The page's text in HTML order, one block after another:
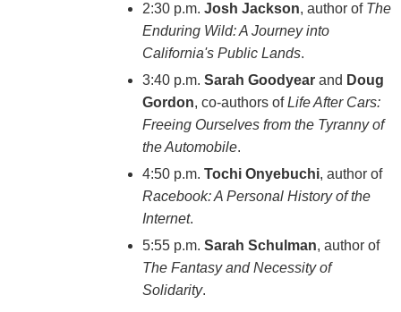
2:30 p.m. Josh Jackson, author of The
Enduring Wild: A Journey into
California's Public Lands.
3:40 p.m. Sarah Goodyearand Doug
Gordon, co-authors ofLife After Cars:
Freeing Ourselves from the Tyranny of
the Automobile.
4:50 p.m. Tochi Onyebuchi, author of
Racebook: A Personal History of the
Internet.
5:55 p.m. Sarah Schulman, author of
The Fantasy and Necessity of
Solidarity.